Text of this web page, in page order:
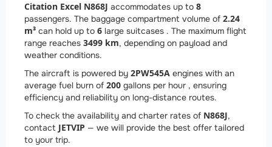
Citation Excel N868J accommodates up to 8
passengers. The baggage compartment volume of 2.24
m³ can hold up to 6 large suitcases . The maximum flight
range reaches 3499 km, depending on payload and
weather conditions.
The aircraft is powered by 2PW545A engines with an
average fuel burn of 200 gallons per hour , ensuring
efficiency and reliability on long-distance routes.
To check the availability and charter rates of N868J,
contact JETVIP — we will provide the best offer tailored
to your trip.